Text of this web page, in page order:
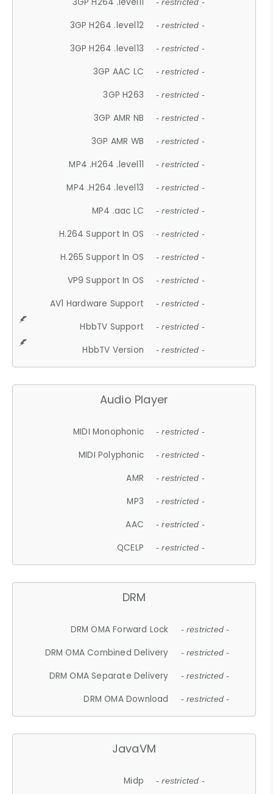
- restricted -
3GP H264 .level12 - restricted -
3GP H264 .level13 - restricted -
3GP AAC LC - restricted -
3GP H263 - restricted -
3GP AMR NB - restricted -
3GP AMR WB - restricted -
MP4 .H264 .level11 - restricted -
MP4 .H264 .level13 - restricted -
MP4 .aac LC - restricted -
H.264 Support In OS - restricted -
H.265 Support In OS - restricted -
VP9 Support In OS - restricted -
AV1 Hardware Support - restricted -
HbbTV Support - restricted -
HbbTV Version - restricted -
Audio Player
MIDI Monophonic - restricted -
MIDI Polyphonic - restricted -
AMR - restricted -
MP3 - restricted -
AAC - restricted -
QCELP - restricted -
DRM
DRM OMA Forward Lock - restricted -
DRM OMA Combined Delivery - restricted -
DRM OMA Separate Delivery - restricted -
DRM OMA Download - restricted -
JavaVM
Midp - restricted -